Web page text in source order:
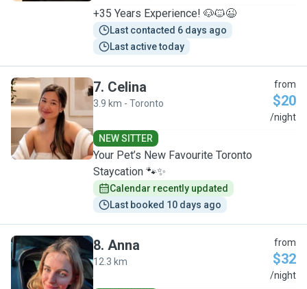
+35 Years Experience! 🐶🐱😉
Last contacted 6 days ago
Last active today
C
7. Celina
3.9 km - Toronto
from
$20
/night
NEW SITTER
Your Pet’s New Favourite Toronto
Staycation 🐾✨
Calendar recently updated
Last booked 10 days ago
A
8. Anna
12.3 km
from
$32
/night